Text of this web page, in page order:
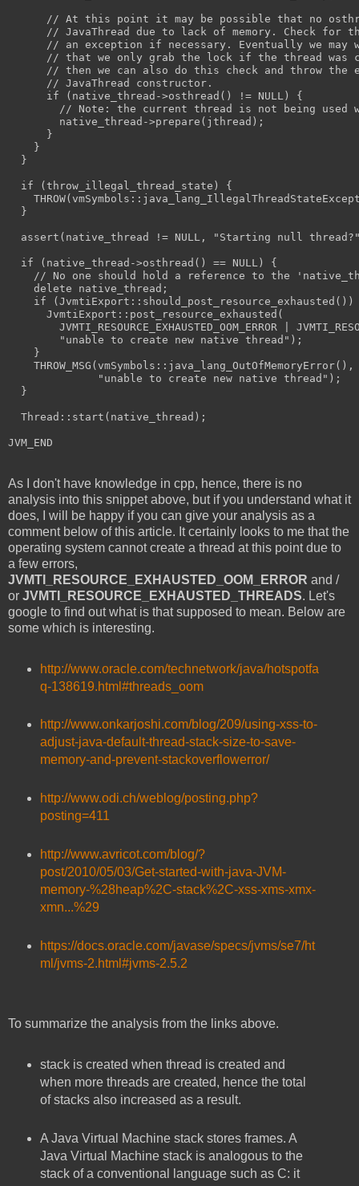
// At this point it may be possible that no
// JavaThread due to lack of memory. Check for
// an exception if necessary. Eventually we may
// that we only grab the lock if the thread was
// then we can also do this check and throw the
      // JavaThread constructor.
      if (native_thread->osthread() != NULL) {
// Note: the current thread is not being used
        native_thread->prepare(jthread);
      }
    }
  }
  if (throw_illegal_thread_state) {
  }
assert(native_thread != NULL, "Starting null
  if (native_thread->osthread() == NULL) {
// No one should hold a reference to the
    delete native_thread;
if (JvmtiExport::should_post_resource_exhausted())
      JvmtiExport::post_resource_exhausted(
JVMTI_RESOURCE_EXHAUSTED_OOM_ERROR |
        "unable to create new native thread");
    }
    THROW_MSG(vmSymbols::java_lang_OutOfMemoryError(),
              "unable to create new native thread");
  }
  Thread::start(native_thread);
JVM_END
As I don't have knowledge in cpp, hence, there is no
analysis into this snippet above, but if you understand what it
does, I will be happy if you can give your analysis as a
comment below of this article. It certainly looks to me that the
operating system cannot create a thread at this point due to
a few errors,
JVMTI_RESOURCE_EXHAUSTED_OOM_ERROR and /
or JVMTI_RESOURCE_EXHAUSTED_THREADS. Let's
google to find out what is that supposed to mean. Below are
some which is interesting.
http://www.oracle.com/technetwork/java/hotspotfa
q-138619.html#threads_oom
http://www.onkarjoshi.com/blog/209/using-xss-to-
adjust-java-default-thread-stack-size-to-save-
memory-and-prevent-stackoverflowerror/
http://www.odi.ch/weblog/posting.php?
posting=411
http://www.avricot.com/blog/?
post/2010/05/03/Get-started-with-java-JVM-
memory-%28heap%2C-stack%2C-xss-xms-xmx-
xmn...%29
https://docs.oracle.com/javase/specs/jvms/se7/ht
ml/jvms-2.html#jvms-2.5.2
To summarize the analysis from the links above.
stack is created when thread is created and
when more threads are created, hence the total
of stacks also increased as a result.
A Java Virtual Machine stack stores frames. A
Java Virtual Machine stack is analogous to the
stack of a conventional language such as C: it